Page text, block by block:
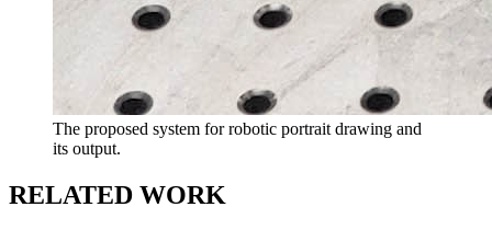
The proposed system for robotic portrait drawing and
its output.
RELATED WORK